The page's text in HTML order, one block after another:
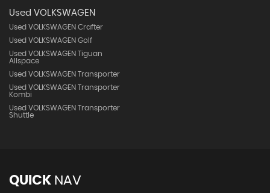
Used VOLKSWAGEN
Used VOLKSWAGEN Crafter
Used VOLKSWAGEN Golf
Used VOLKSWAGEN Tiguan
Allspace
Used VOLKSWAGEN Transporter
Used VOLKSWAGEN Transporter
Kombi
Used VOLKSWAGEN Transporter
Shuttle
QUICK NAV